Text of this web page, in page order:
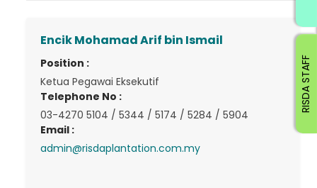
Encik Mohamad Arif bin Ismail
Position :
Ketua Pegawai Eksekutif
Telephone No :
03-4270 5104 / 5344 / 5174 / 5284 / 5904
Email :
admin@risdaplantation.com.my
RISDA STAFF